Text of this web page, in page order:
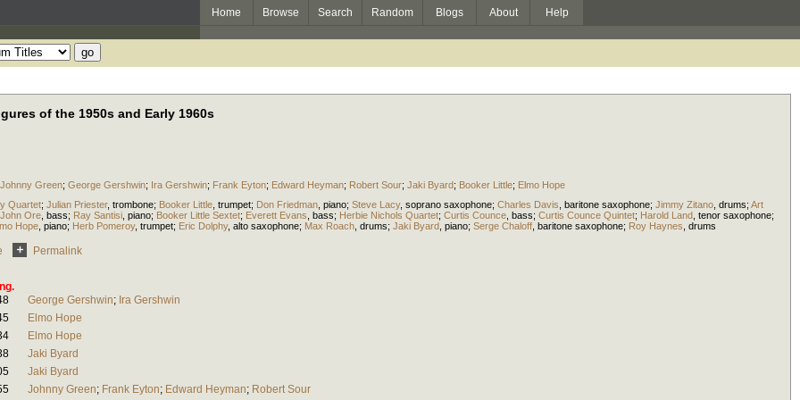
Home Browse Search Random Blogs About Help
of the 1950s and Early 1960s
Johnny Green; George Gershwin; Ira Gershwin; Frank Eyton; Edward Heyman; Robert Sour; Jaki Byard; Booker Little; Elmo Hope
Quartet; Julian Priester, trombone; Booker Little trumpet; Don Friedman piano; Steve Lacy, soprano saxophone; Charles Davis baritone saxophone; Jimmy Zitano drums; Art
John Ore bass; Ray Santisi piano; Booker Little Sextet; Everett Evans bass; Herbie Nichols Quartet; Curtis Counce bass; Curtis Counce Quintet; Harold Land tenor saxophone;
Hope piano; Herb Pomeroy, trumpet; Eric Dolphy, alto saxophone; Max Roach drums; Jaki Byard piano; Serge Chaloff baritone saxophone; Roy Haynes drums
Permalink
George Gershwin; Ira Gershwin
Elmo Hope
Elmo Hope
Jaki Byard
Jaki Byard
Johnny Green; Frank Eyton; Edward Heyman; Robert Sour